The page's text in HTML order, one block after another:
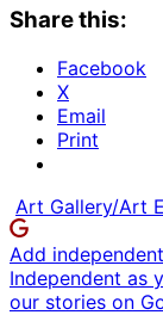
Share this:
Facebook
X
Email
Print
Art Gallery/Art
Add
Independent as
our stories on